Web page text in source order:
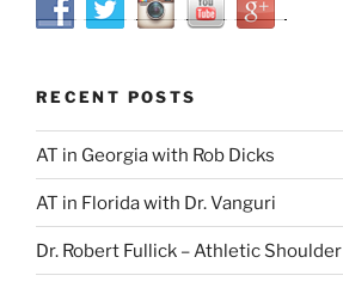
RECENT POSTS
AT in Georgia with Rob Dicks
AT in Florida with Dr. Vanguri
Dr. Robert Fullick – Athletic Shoulder